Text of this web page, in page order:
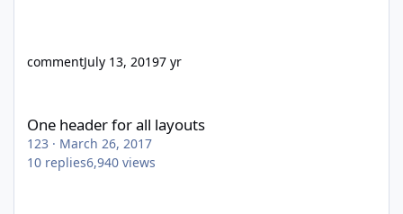
commentJuly 13, 20197 yr
One header for all layouts
123 · March 26, 2017
10 replies6,940 views